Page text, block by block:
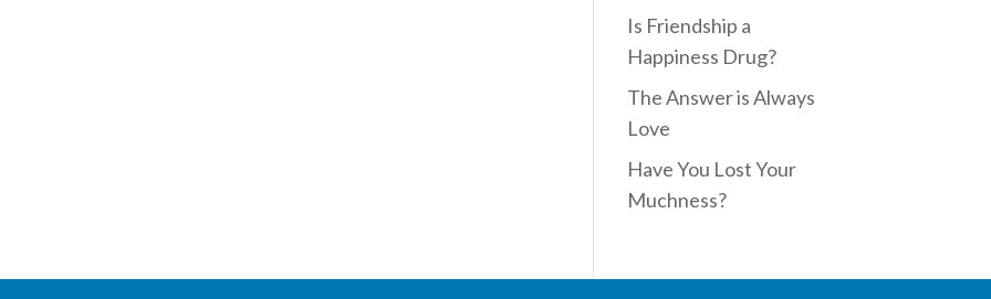
Is Friendship a
Happiness Drug?
The Answer is Always
Love
Have You Lost Your
Muchness?